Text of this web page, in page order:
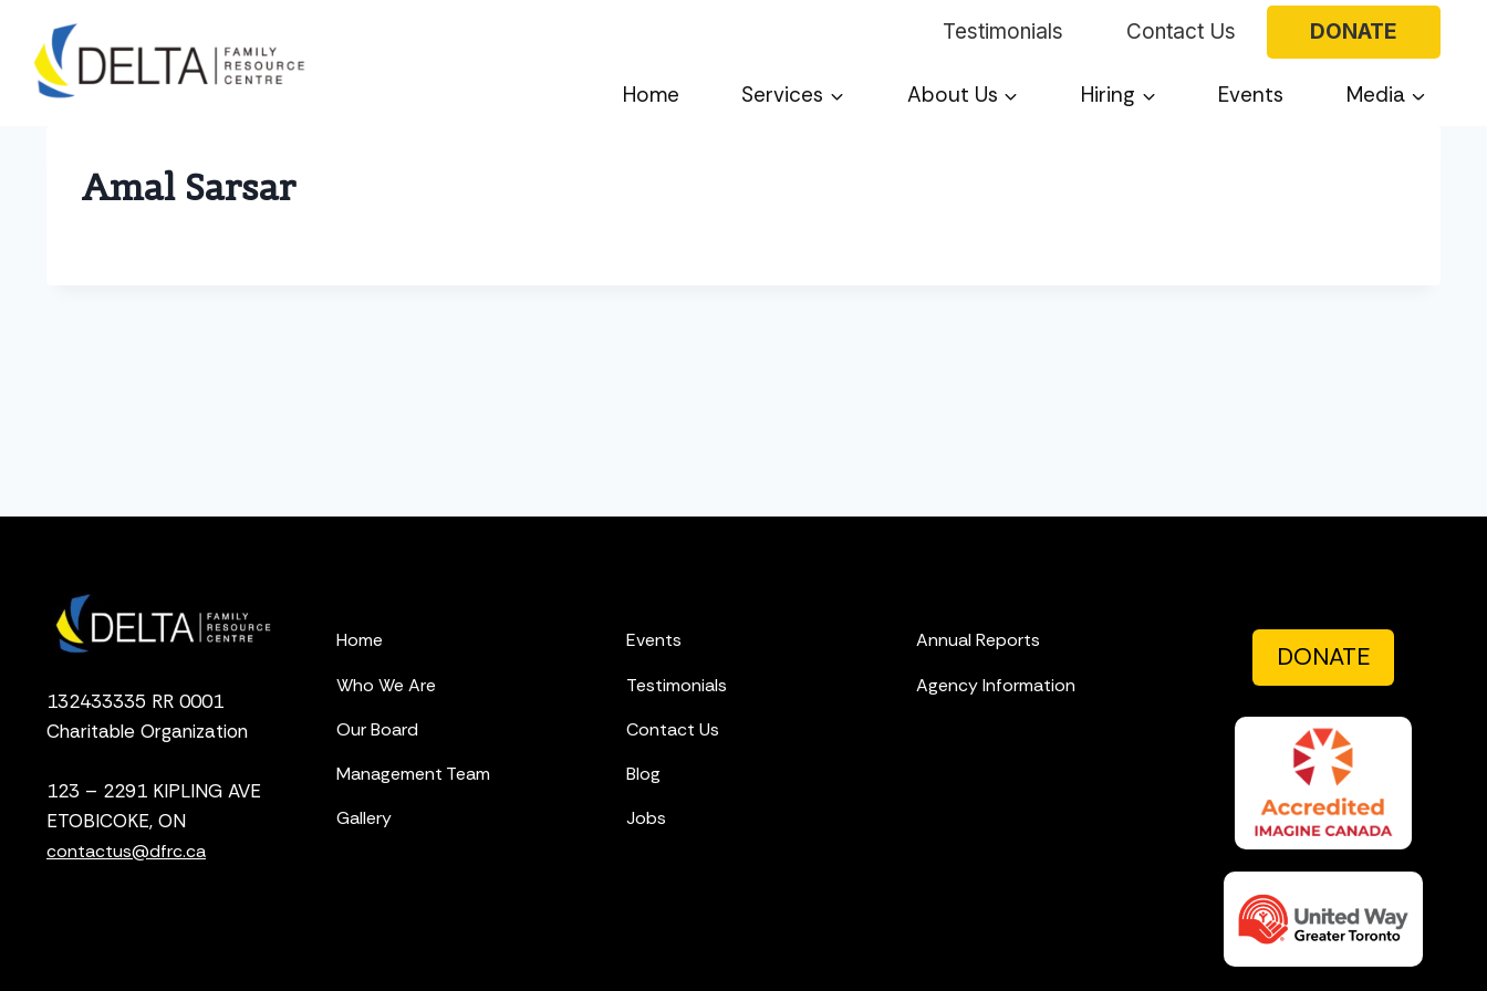
content
Testimonials Contact Us DONATE
Home Services About Us Hiring Events Media
Amal Sarsar
132433335 RR 0001
Charitable Organization
123 – 2291 KIPLING AVE
ETOBICOKE, ON
contactus@dfrc.ca
Home
Who We Are
Our Board
Management Team
Gallery
Events
Testimonials
Contact Us
Blog
Jobs
Annual Reports
Agency Information
DONATE